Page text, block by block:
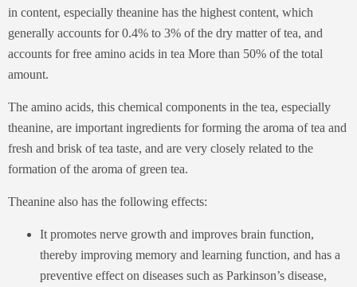
in content, especially theanine has the highest content, which
generally accounts for 0.4% to 3% of the dry matter of tea, and
accounts for free amino acids in tea More than 50% of the total
amount.
The amino acids, this chemical components in the tea, especially
theanine, are important ingredients for forming the aroma of tea and
fresh and brisk of tea taste, and are very closely related to the
formation of the aroma of green tea.
Theanine also has the following effects:
It promotes nerve growth and improves brain function,
thereby improving memory and learning function, and has a
preventive effect on diseases such as Parkinson’s disease,